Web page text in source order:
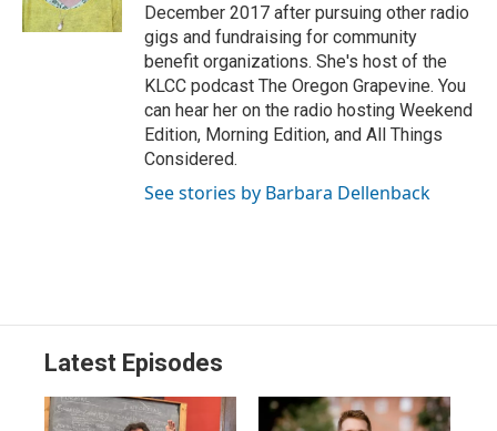
December 2017 after pursuing other radio
gigs and fundraising for community
benefit organizations. She's host of the
KLCC podcast The Oregon Grapevine. You
can hear her on the radio hosting Weekend
Edition, Morning Edition, and All Things
Considered.
See stories by Barbara Dellenback
Latest Episodes